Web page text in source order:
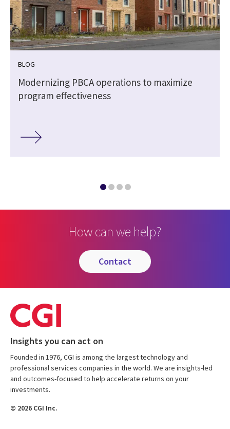
BLOG
Modernizing PBCA operations to maximize
program effectiveness
How can we help?
contact
Insights you can act on
Founded in 1976, CGI is among the largest technology and
professional services companies in the world. We are insights-led
and outcomes-focused to help accelerate returns on your
investments.
© 2026 CGI Inc.